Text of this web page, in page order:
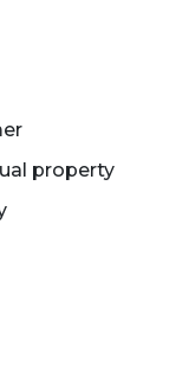
property